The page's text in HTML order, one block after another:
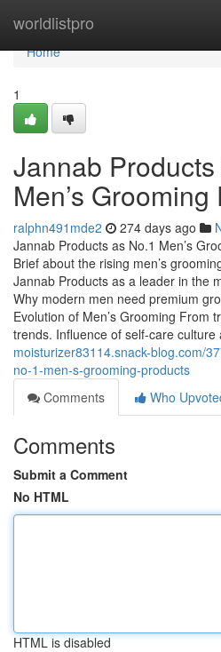
worldlistpro
Home
Home
1
Jannab Products
Men’s
ralphn491mde2 274 days ago
Jannab Products as No.1 Men’s
Brief about the rising men’s
Jannab Products as a leader in the
Why modern men need premium
Evolution of Men’s Grooming From
trends. Influence of self-care culture
moisturizer83114.snack-blog.com/
no-1-men-s-grooming-products
Comments
Who
Comments
Submit a Comment
No HTML
HTML is disabled